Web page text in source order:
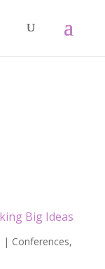
Big Ideas
| Conferences,